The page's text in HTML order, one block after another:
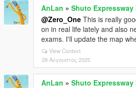
AnLan » Shuto
@Zero_One This is really
on in real life lately and also
exams. I'll update the map
View Context
28 Αύγουστος 2025
AnLan » Shuto